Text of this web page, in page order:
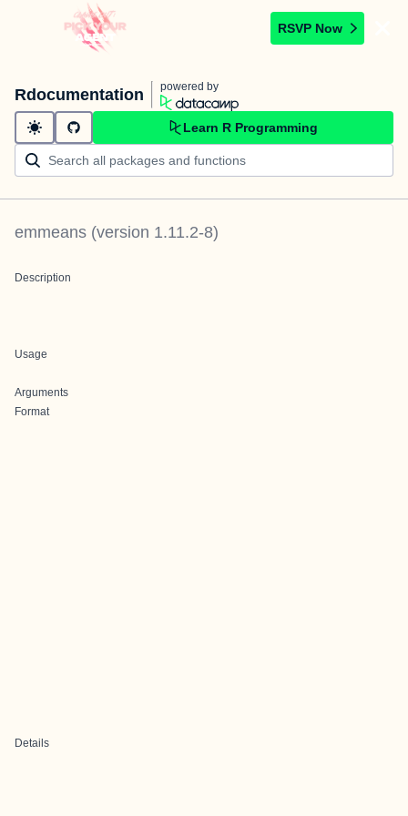
RSVP Now
Rdocumentation powered by
Learn R Programming
emmeans (version 1.11.2-8)
Description
Usage
Arguments
Format
Details